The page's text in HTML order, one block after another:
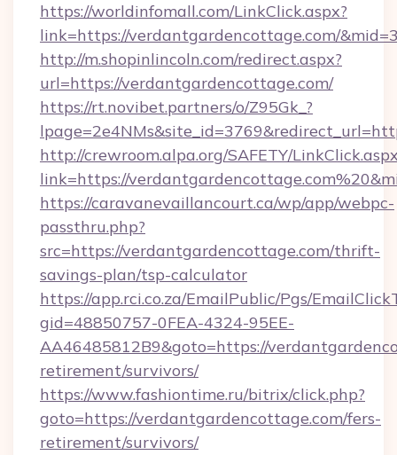
https://worldinfomall.com/LinkClick.aspx?
link=https://verdantgardencottage.com/
http://m.shopinlincoln.com/redirect.aspx?
url=https://verdantgardencottage.com/
https://rt.novibet.partners/o/Z95Gk_?
http://crewroom.alpa.org/SAFETY/
link=https://
https://caravanevaillancourt.ca/wp/app/webpc-
passthru.php?
src=https://verdantgardencottage.com/thrift-
savings-plan/tsp-calculator
https://app.rci.co.za/EmailPublic/Pgs/
gid=48850757-0FEA-4324-95EE-
AA46485812B9&goto=https://
retirement/survivors/
https://www.fashiontime.ru/bitrix/click.php?
goto=https://verdantgardencottage.com/fers-
retirement/survivors/